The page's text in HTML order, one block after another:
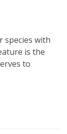
species with
is the
to